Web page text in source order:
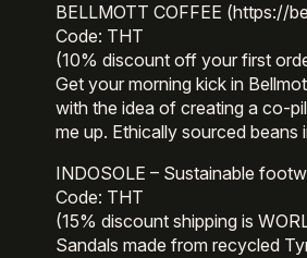
BELLMOTT COFFEE (https://
Code: THT
(10% discount off your first
Get your morning kick in
with the idea of creating a co-
me up. Ethically sourced
INDOSOLE – Sustainable
Code: THT
(15% discount shipping is
Sandals made from recycled